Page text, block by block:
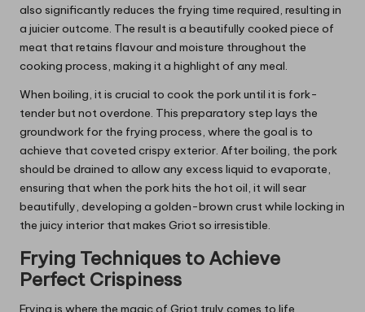
also significantly reduces the frying time required, resulting in
a juicier outcome. The result is a beautifully cooked piece of
meat that retains flavour and moisture throughout the
cooking process, making it a highlight of any meal.
When boiling, it is crucial to cook the pork until it is fork-
tender but not overdone. This preparatory step lays the
groundwork for the frying process, where the goal is to
achieve that coveted crispy exterior. After boiling, the pork
should be drained to allow any excess liquid to evaporate,
ensuring that when the pork hits the hot oil, it will sear
beautifully, developing a golden-brown crust while locking in
the juicy interior that makes Griot so irresistible.
Frying Techniques to Achieve
Perfect Crispiness
Frying is where the magic of Griot truly comes to life,